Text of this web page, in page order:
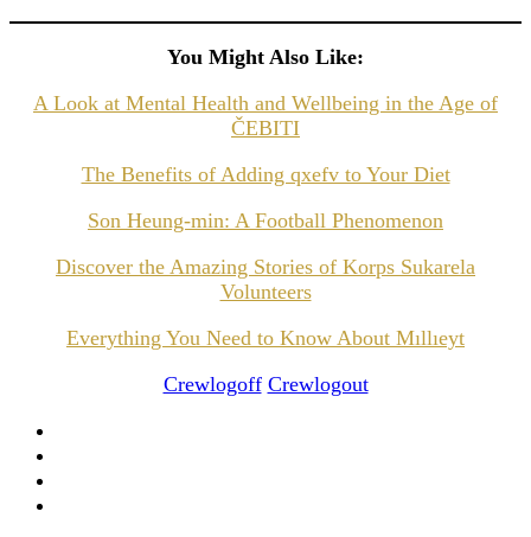
You Might Also Like:
A Look at Mental Health and Wellbeing in the Age of
ČEBITI
The Benefits of Adding qxefv to Your Diet
Son Heung-min: A Football Phenomenon
Discover the Amazing Stories of Korps Sukarela
Volunteers
Everything You Need to Know About Mıllıeyt
Crewlogoff Crewlogout